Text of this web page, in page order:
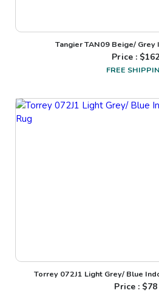
Tangier TAN09 Beige/ Grey
Price : $
FREE
Torrey 072J1 Light Grey/ Blue
Price : $78